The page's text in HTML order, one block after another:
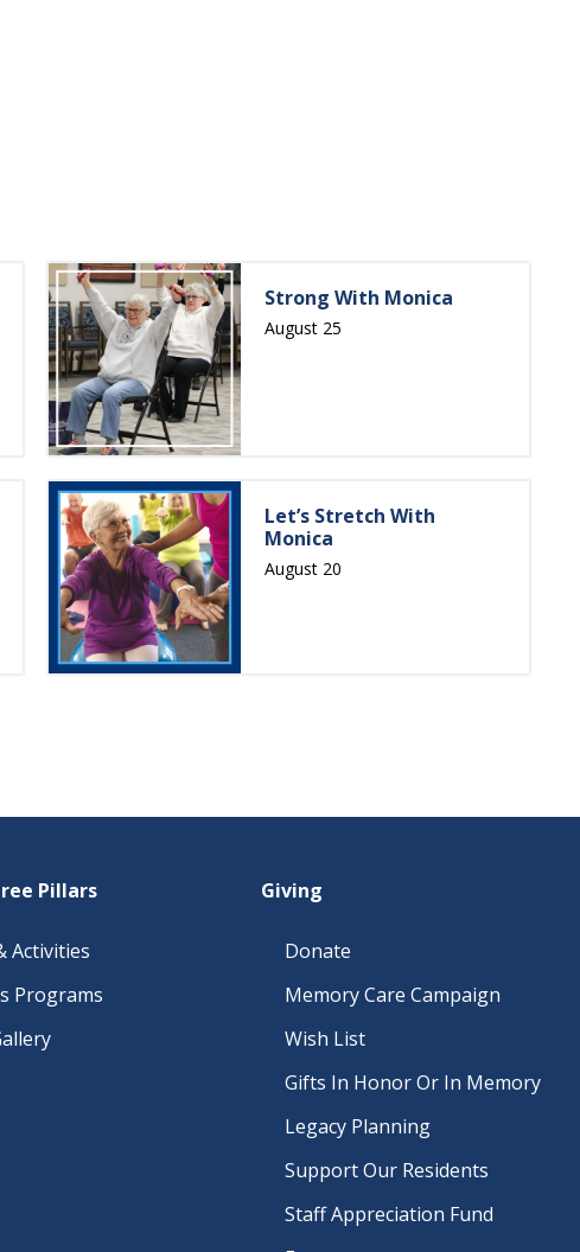
Strong With Monica
August 25
Let’s Stretch With
Monica
August 20
Pillars
Activities
Programs
Giving
Donate
Memory Care Campaign
Wish List
Gifts In Honor Or In Memory
Legacy Planning
Support Our Residents
Staff Appreciation Fund